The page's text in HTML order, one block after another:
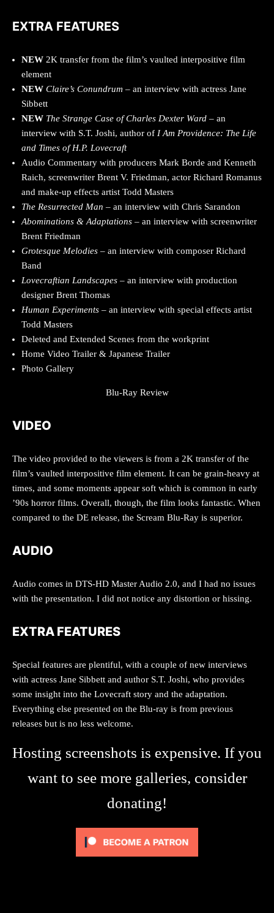
EXTRA FEATURES
NEW 2K transfer from the film’s vaulted interpositive film
element
NEW Claire’s Conundrum – an interview with actress Jane
Sibbett
NEW The Strange Case of Charles Dexter Ward – an
interview with S.T. Joshi, author of I Am Providence: The Life
and Times of H.P. Lovecraft
Audio Commentary with producers Mark Borde and Kenneth
Raich, screenwriter Brent V. Friedman, actor Richard Romanus
and make-up effects artist Todd Masters
The Resurrected Man – an interview with Chris Sarandon
Abominations & Adaptations – an interview with screenwriter
Brent Friedman
Grotesque Melodies – an interview with composer Richard
Band
Lovecraftian Landscapes – an interview with production
designer Brent Thomas
Human Experiments – an interview with special effects artist
Todd Masters
Deleted and Extended Scenes from the workprint
Home Video Trailer & Japanese Trailer
Photo Gallery
Blu-Ray Review
VIDEO
The video provided to the viewers is from a 2K transfer of the
film’s vaulted interpositive film element. It can be grain-heavy at
times, and some moments appear soft which is common in early
’90s horror films. Overall, though, the film looks fantastic. When
compared to the DE release, the Scream Blu-Ray is superior.
AUDIO
Audio comes in DTS-HD Master Audio 2.0, and I had no issues
with the presentation. I did not notice any distortion or hissing.
EXTRA FEATURES
Special features are plentiful, with a couple of new interviews
with actress Jane Sibbett and author S.T. Joshi, who provides
some insight into the Lovecraft story and the adaptation.
Everything else presented on the Blu-ray is from previous
releases but is no less welcome.
Hosting screenshots is expensive. If you
want to see more galleries, consider
donating!